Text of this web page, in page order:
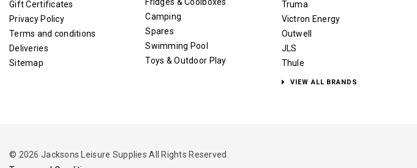
Gift Certificates
Privacy Policy
Terms and conditions
Deliveries
Sitemap
Camping
Spares
Swimming Pool
Toys & Outdoor Play
Truma
Victron Energy
Outwell
JLS
Thule
VIEW ALL BRANDS
© 2026 Jacksons Leisure Supplies All Rights Reserved.